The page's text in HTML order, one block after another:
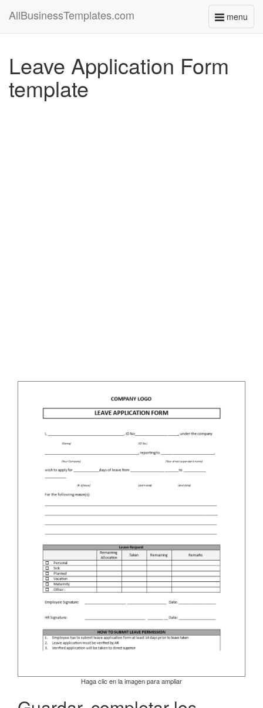
menu
Toggle
AllBusinessTemplates.com
Leave Application Form
template
Haga clic en la imagen para ampliar